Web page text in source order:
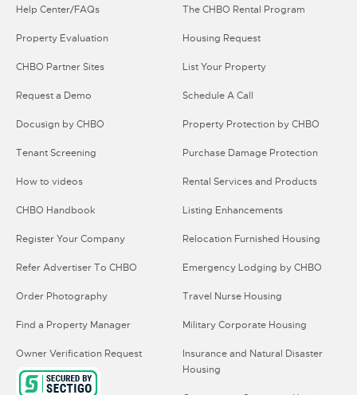
Help Center/FAQs
Property Evaluation
CHBO Partner Sites
Request a Demo
Docusign by CHBO
Tenant Screening
How to videos
CHBO Handbook
Register Your Company
Refer Advertiser To CHBO
Order Photography
Find a Property Manager
Owner Verification Request
The CHBO Rental Program
Housing Request
List Your Property
Schedule A Call
Property Protection by CHBO
Purchase Damage Protection
Rental Services and Products
Listing Enhancements
Relocation Furnished Housing
Emergency Lodging by CHBO
Travel Nurse Housing
Military Corporate Housing
Insurance and Natural Disaster
Housing